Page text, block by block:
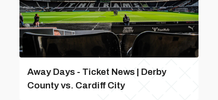
Away Days - Ticket News | Derby
County vs. Cardiff City